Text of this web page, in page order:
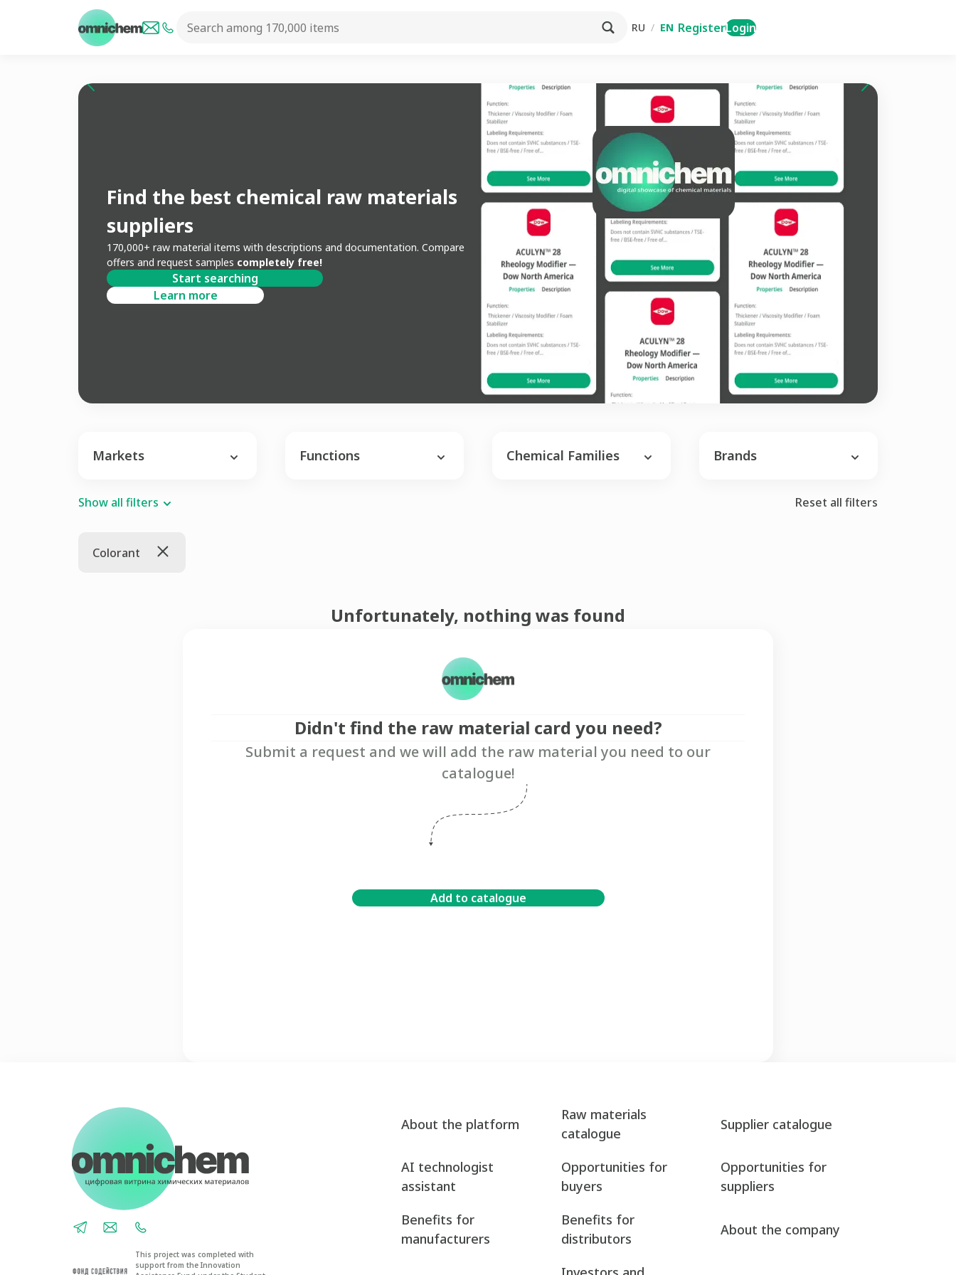
RU / EN RegisterLogin
Find the best chemical raw materials
suppliers
170,000+ raw material items with descriptions and documentation. Compare
offers and request samples completely free!
Start searching
Learn more
Markets Functions Chemical Families Brands
Show all filters Reset all filters
Colorant
Unfortunately, nothing was found
Didn't find the raw material card you need?
Submit a request and we will add the raw material you need to our
catalogue!
Add to catalogue
This project was completed with
support from the Innovation
About the platform
Raw materials
catalogue
Supplier catalogue
AI technologist
assistant
Opportunities for
buyers
Opportunities for
suppliers
Benefits for
manufacturers
Benefits for
distributors
About the company